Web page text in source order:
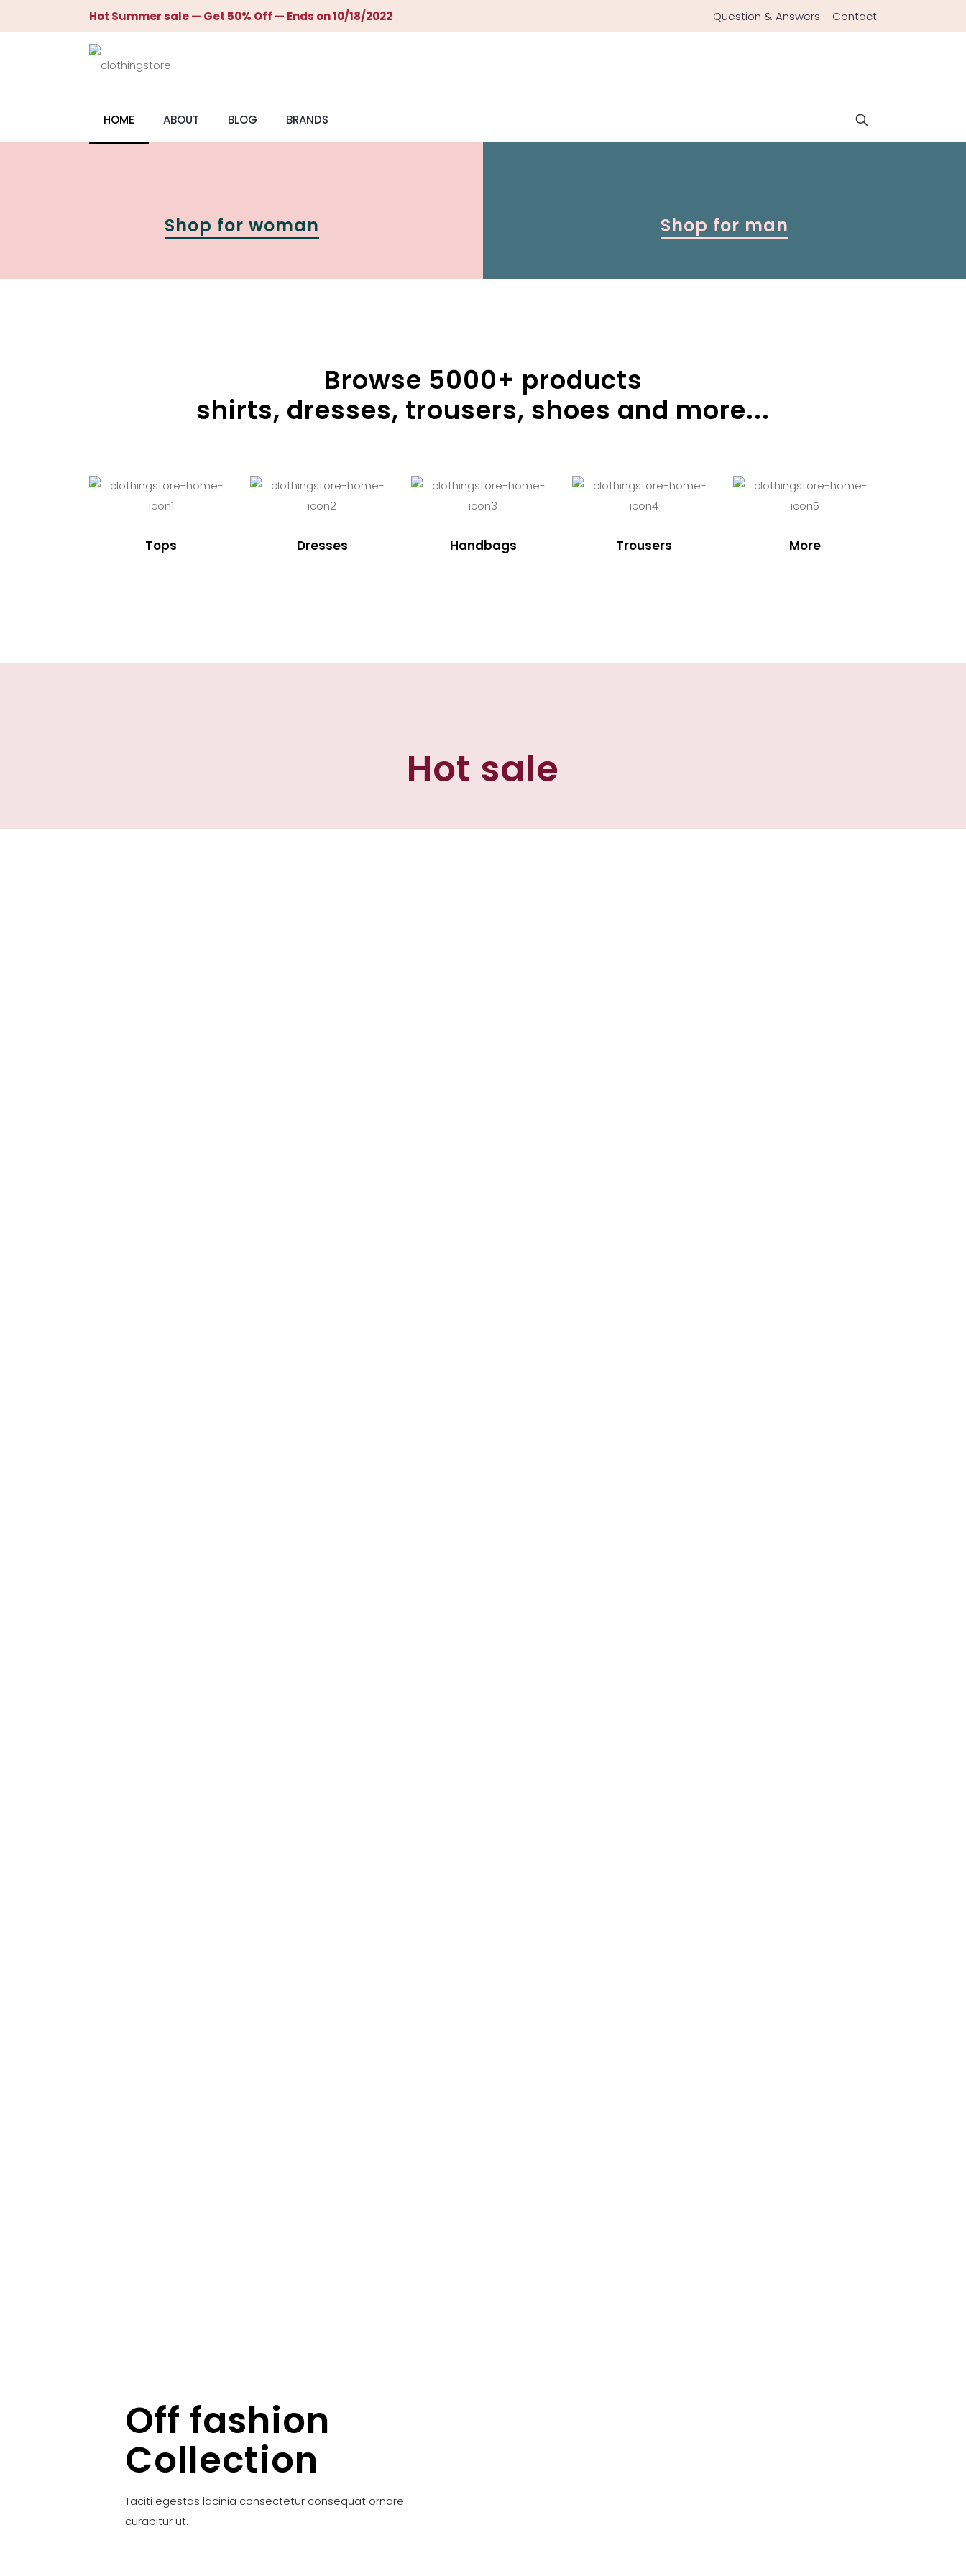
Hot Summer sale — Get 50% Off — Ends on 10/18/2022 Question & Answers Contact
HOME ABOUT BLOG BRANDS
Shop for woman Shop for man
Browse 5000+ products
shirts, dresses, trousers, shoes and more...
Tops Dresses Handbags Trousers More
Hot sale
Off fashion
Collection
Taciti egestas lacinia consectetur consequat ornare
curabitur ut.